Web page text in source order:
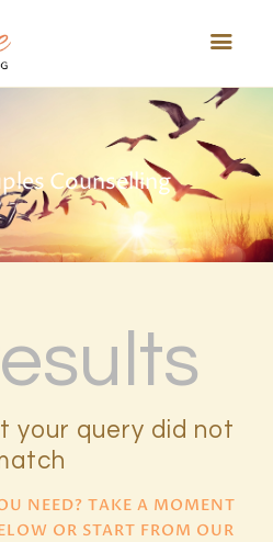
Counselling
your query did not
NEED? TAKE A MOMENT
OR START FROM OUR